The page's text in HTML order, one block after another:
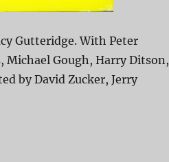
Gutteridge. With Peter
Michael Gough, Harry Ditson,
by David Zucker, Jerry